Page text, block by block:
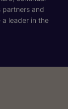
partners and
leader in the